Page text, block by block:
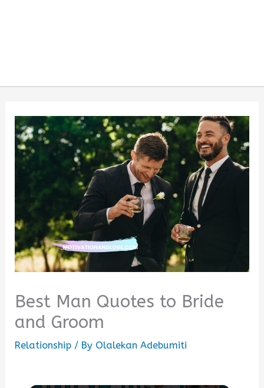
Best Man Quotes to Bride
and Groom
Relationship / By Olalekan Adebumiti